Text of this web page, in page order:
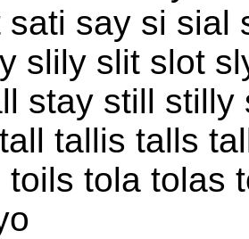
sati say si sial
slily slit slot
stay still
tallis talls
toils tola tolas